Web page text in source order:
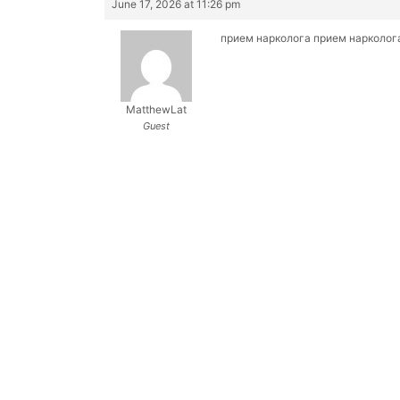
June 17, 2026 at 11:26 pm
MatthewLat
Guest
прием нарколога прием